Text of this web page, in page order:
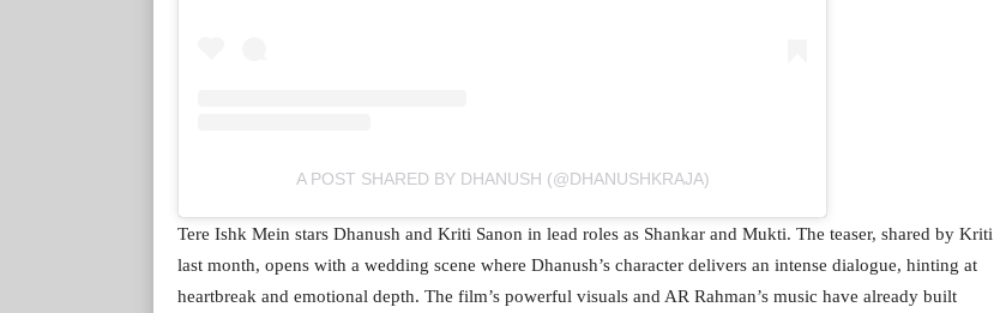
A POST SHARED BY DHANUSH (@DHANUSHKRAJA)
Tere Ishk Mein stars Dhanush and Kriti Sanon in lead roles as Shankar and Mukti. The teaser, shared by Kriti
last month, opens with a wedding scene where Dhanush’s character delivers an intense dialogue, hinting at
heartbreak and emotional depth. The film’s powerful visuals and AR Rahman’s music have already built